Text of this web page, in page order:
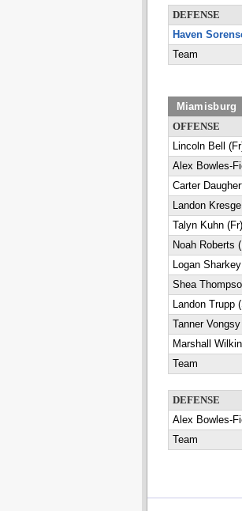
DEFENSE
Haven
Team
Miamisburg
OFFENSE
Lincoln Bell
Alex Bowles-
Carter
Landon
Talyn Kuhn (Fr)
Noah Roberts
Logan
Shea
Landon Trupp
Tanner
Marshall
Team
DEFENSE
Alex Bowles-
Team